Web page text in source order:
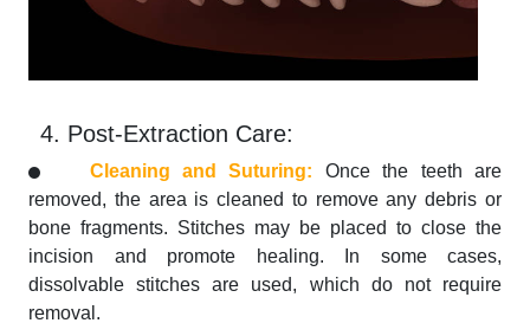
4. Post-Extraction Care:
Cleaning and Suturing: Once the teeth are
removed, the area is cleaned to remove any debris or
bone fragments. Stitches may be placed to close the
incision and promote healing. In some cases,
dissolvable stitches are used, which do not require
removal.